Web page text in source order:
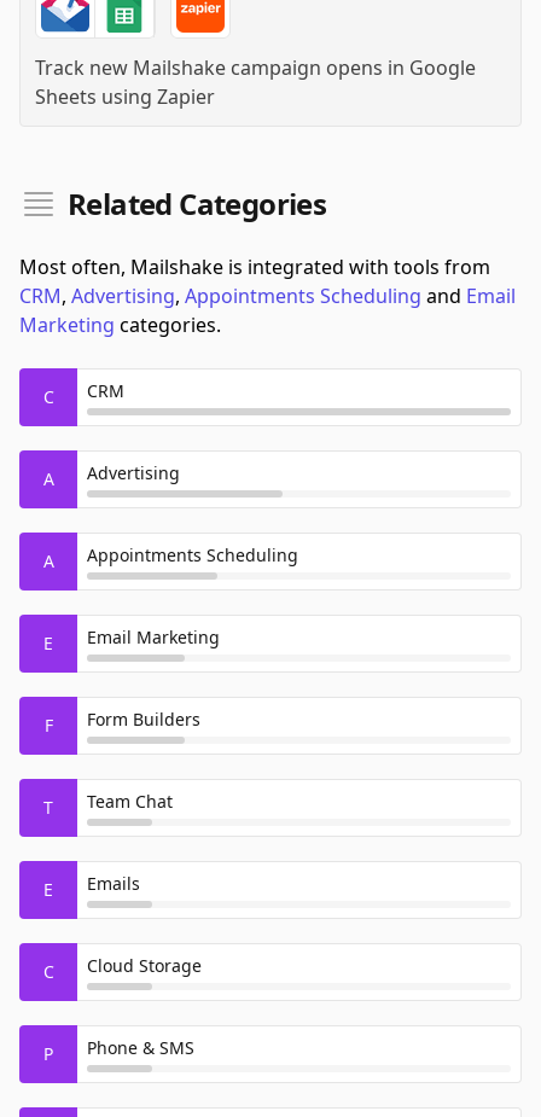
Track new Mailshake campaign opens in Google
Sheets using Zapier
Related Categories
Most often, Mailshake is integrated with tools from
CRM, Advertising, Appointments Scheduling and Email
Marketing categories.
C CRM
A Advertising
A Appointments Scheduling
E Email Marketing
F Form Builders
T Team Chat
E Emails
C Cloud Storage
P Phone & SMS